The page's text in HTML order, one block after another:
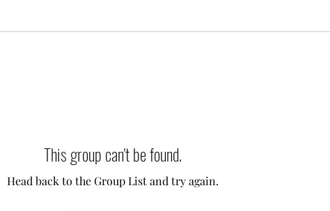
This group can't be found.
Head back to the Group List and try again.